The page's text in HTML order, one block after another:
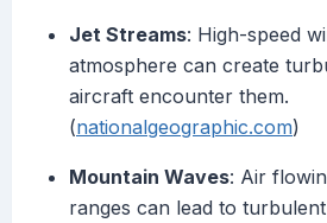
Jet Streams: High-speed
atmosphere can create
aircraft encounter them.
(nationalgeographic.com)
Mountain Waves: Air
ranges can lead to